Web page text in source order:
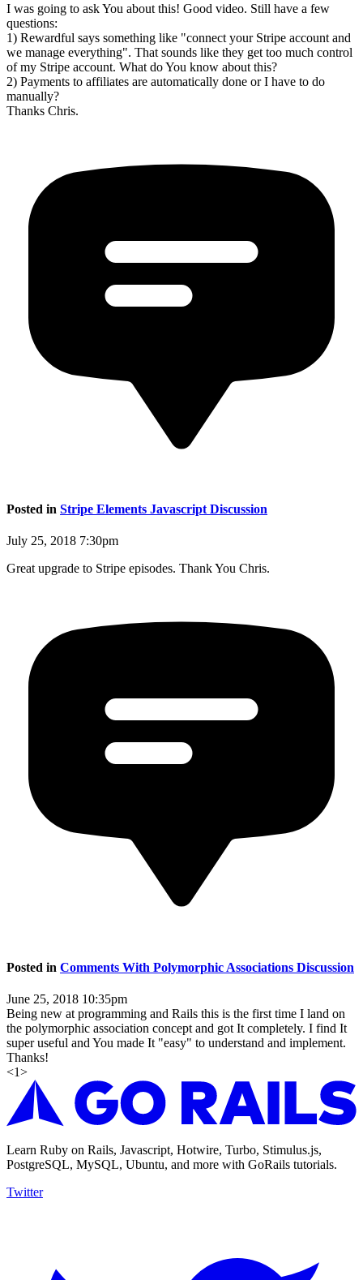
I was going to ask You about this! Good video. Still have a few
questions:
1) Rewardful says something like "connect your Stripe account and
we manage everything". That sounds like they get too much control
of my Stripe account. What do You know about this?
2) Payments to affiliates are automatically done or I have to do
manually?
Thanks Chris.
Posted in Stripe Elements Javascript Discussion
July 25, 2018 7:30pm
Great upgrade to Stripe episodes. Thank You Chris.
Posted in Comments With Polymorphic Associations Discussion
June 25, 2018 10:35pm
Being new at programming and Rails this is the first time I land on
the polymorphic association concept and got It completely. I find It
super useful and You made It "easy" to understand and implement.
Thanks!
<1>
Learn Ruby on Rails, Javascript, Hotwire, Turbo, Stimulus.js,
PostgreSQL, MySQL, Ubuntu, and more with GoRails tutorials.
Twitter